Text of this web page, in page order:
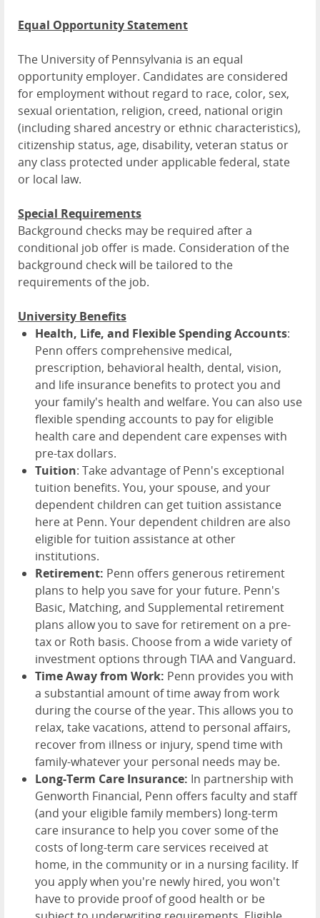
Equal Opportunity Statement
The University of Pennsylvania is an equal
opportunity employer. Candidates are considered
for employment without regard to race, color, sex,
sexual orientation, religion, creed, national origin
(including shared ancestry or ethnic characteristics),
citizenship status, age, disability, veteran status or
any class protected under applicable federal, state
or local law.
Special Requirements
Background checks may be required after a
conditional job offer is made. Consideration of the
background check will be tailored to the
requirements of the job.
University Benefits
Health, Life, and Flexible Spending Accounts:
Penn offers comprehensive medical,
prescription, behavioral health, dental, vision,
and life insurance benefits to protect you and
your family's health and welfare. You can also use
flexible spending accounts to pay for eligible
health care and dependent care expenses with
pre-tax dollars.
Tuition: Take advantage of Penn's exceptional
tuition benefits. You, your spouse, and your
dependent children can get tuition assistance
here at Penn. Your dependent children are also
eligible for tuition assistance at other
institutions.
Retirement: Penn offers generous retirement
plans to help you save for your future. Penn's
Basic, Matching, and Supplemental retirement
plans allow you to save for retirement on a pre-
tax or Roth basis. Choose from a wide variety of
investment options through TIAA and Vanguard.
Time Away from Work: Penn provides you with
a substantial amount of time away from work
during the course of the year. This allows you to
relax, take vacations, attend to personal affairs,
recover from illness or injury, spend time with
family-whatever your personal needs may be.
Long-Term Care Insurance: In partnership with
Genworth Financial, Penn offers faculty and staff
(and your eligible family members) long-term
care insurance to help you cover some of the
costs of long-term care services received at
home, in the community or in a nursing facility. If
you apply when you're newly hired, you won't
have to provide proof of good health or be